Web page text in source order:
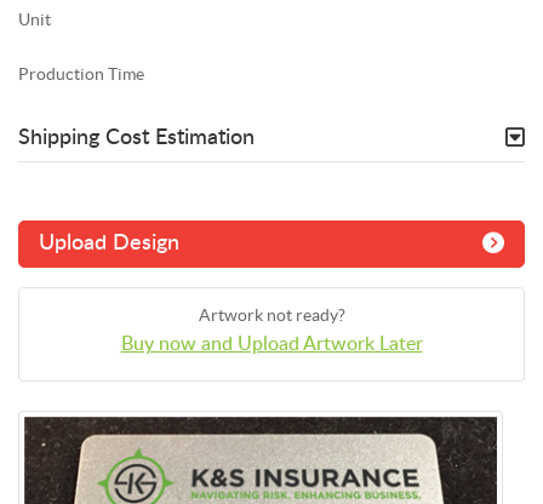
Unit
Production Time
Shipping Cost Estimation
Upload Design
Artwork not ready?
Buy now and Upload Artwork Later